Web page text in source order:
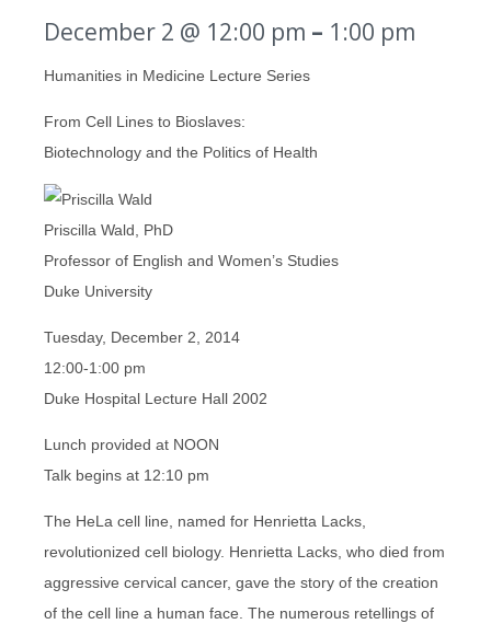
December 2 @ 12:00 pm – 1:00 pm
Humanities in Medicine Lecture Series
From Cell Lines to Bioslaves:
Biotechnology and the Politics of Health
Priscilla Wald, PhD
Professor of English and Women’s Studies
Duke University
Tuesday, December 2, 2014
12:00-1:00 pm
Duke Hospital Lecture Hall 2002
Lunch provided at NOON
Talk begins at 12:10 pm
The HeLa cell line, named for Henrietta Lacks,
revolutionized cell biology. Henrietta Lacks, who died from
aggressive cervical cancer, gave the story of the creation
of the cell line a human face. The numerous retellings of